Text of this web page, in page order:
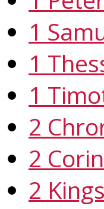
1
1
1
2
2
2 Kings